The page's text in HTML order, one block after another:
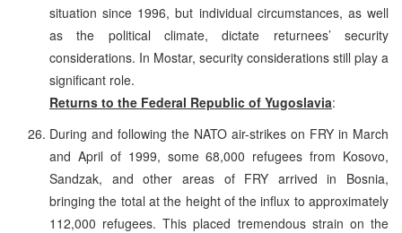
situation since 1996, but individual circumstances, as well
as the political climate, dictate returnees’ security
considerations. In Mostar, security considerations still play a
significant role.
Returns to the Federal Republic of Yugoslavia:
During and following the NATO air-strikes on FRY in March
and April of 1999, some 68,000 refugees from Kosovo,
Sandzak, and other areas of FRY arrived in Bosnia,
bringing the total at the height of the influx to approximately
112,000 refugees. This placed tremendous strain on the